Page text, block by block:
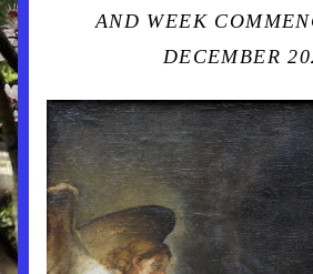
AND WEEK
DECEMBER